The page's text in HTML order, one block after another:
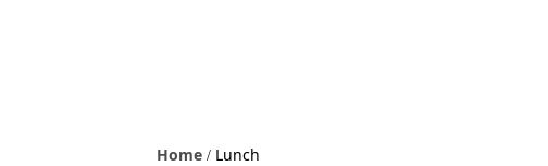
Home Lunch